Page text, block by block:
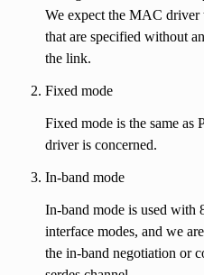
We expect the MAC driver
that are specified without
the link.
Fixed mode
Fixed mode is the same as
driver is concerned.
In-band mode
In-band mode is used with
interface modes, and we
the in-band negotiation or